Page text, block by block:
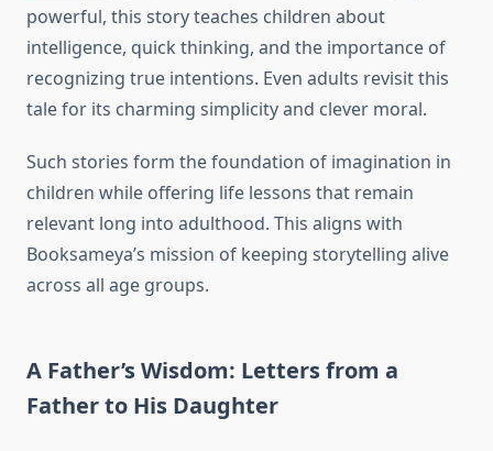
powerful, this story teaches children about
intelligence, quick thinking, and the importance of
recognizing true intentions. Even adults revisit this
tale for its charming simplicity and clever moral.
Such stories form the foundation of imagination in
children while offering life lessons that remain
relevant long into adulthood. This aligns with
Booksameya’s mission of keeping storytelling alive
across all age groups.
A Father’s Wisdom: Letters from a
Father to His Daughter